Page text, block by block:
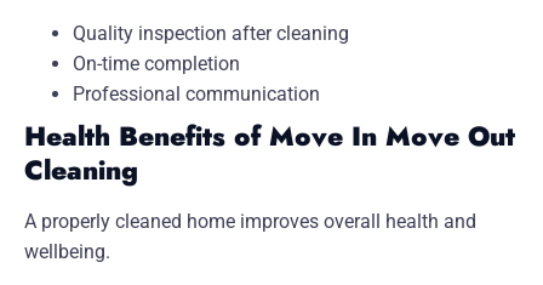
Quality inspection after cleaning
On-time completion
Professional communication
Health Benefits of Move In Move Out
Cleaning
A properly cleaned home improves overall health and
wellbeing.